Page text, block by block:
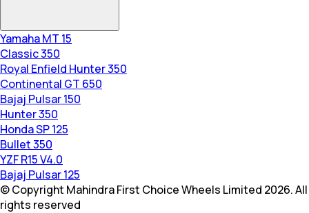
Yamaha MT 15
Classic 350
Royal Enfield Hunter 350
Continental GT 650
Bajaj Pulsar 150
Hunter 350
Honda SP 125
Bullet 350
YZF R15 V4.0
Bajaj Pulsar 125
© Copyright Mahindra First Choice Wheels Limited 2026. All
rights reserved